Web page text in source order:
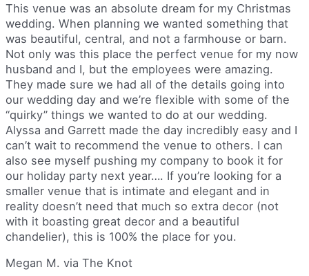
This venue was an absolute dream for my Christmas
wedding. When planning we wanted something that
was beautiful, central, and not a farmhouse or barn.
Not only was this place the perfect venue for my now
husband and I, but the employees were amazing.
They made sure we had all of the details going into
our wedding day and we’re flexible with some of the
“quirky” things we wanted to do at our wedding.
Alyssa and Garrett made the day incredibly easy and I
can’t wait to recommend the venue to others. I can
also see myself pushing my company to book it for
our holiday party next year…. If you’re looking for a
smaller venue that is intimate and elegant and in
reality doesn’t need that much so extra decor (not
with it boasting great decor and a beautiful
chandelier), this is 100% the place for you.
Megan M. via The Knot